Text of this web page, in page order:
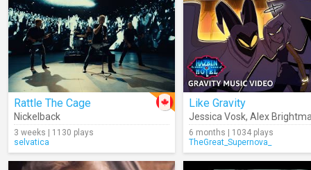
Rattle The Cage
Nickelback
3 weeks | 1130 plays
selvatica
Like Gravity
Jessica Vosk, Alex
6 months | 1034 plays
TheGreat_Supernova_